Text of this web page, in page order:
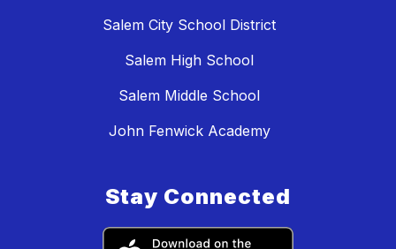
Salem City School District
Salem High School
Salem Middle School
John Fenwick Academy
Stay Connected